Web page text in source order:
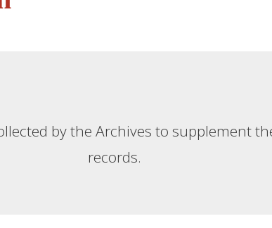
by the Archives to supplement
records.